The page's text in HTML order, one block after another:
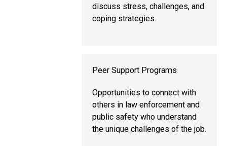
discuss stress, challenges, and
coping strategies.
Peer Support Programs
Opportunities to connect with
others in law enforcement and
public safety who understand
the unique challenges of the job.